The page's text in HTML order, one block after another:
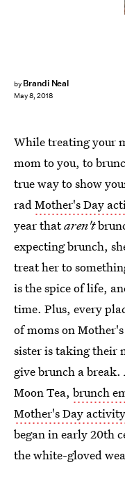
by Brandi Neal
May 8, 2018
While treating your
mom to you, to
true way to show
radMother's Day
year thataren't
expecting brunch,
treat her to
is the spice of life,
time. Plus, every
of moms on
sister is taking their
give brunch a
Moon Tea, brunch
Mother's Day activity
began in early 20th
the white-gloved